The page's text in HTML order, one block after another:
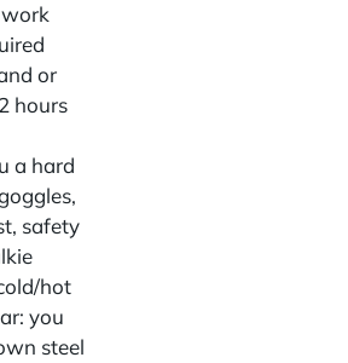
or
hours
a hard
safety
hot
you
steel